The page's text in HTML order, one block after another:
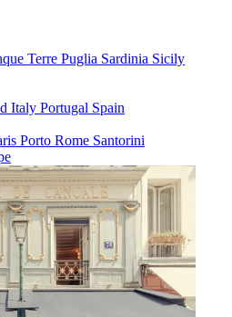
Terre Puglia Sardinia Sicily
Italy Portugal Spain
Porto Rome Santorini